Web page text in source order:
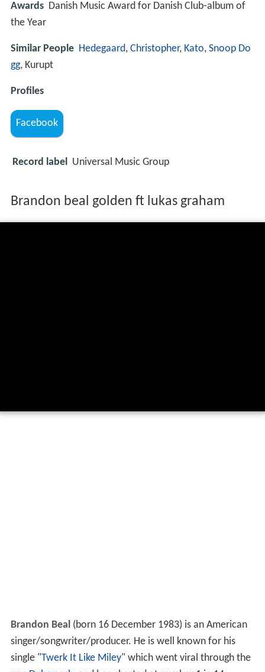
Awards Danish Music Award for Danish Club-album of
the Year
Similar People Hedegaard, Christopher, Kato, Snoop Do
gg, Kurupt
Profiles
Facebook
Record label Universal Music Group
Brandon beal golden ft lukas graham
Brandon Beal(born 16 December 1983) is an American
singer/songwriter/producer. He is well known for his
single "
Twerk It Like Miley " which went viral through the